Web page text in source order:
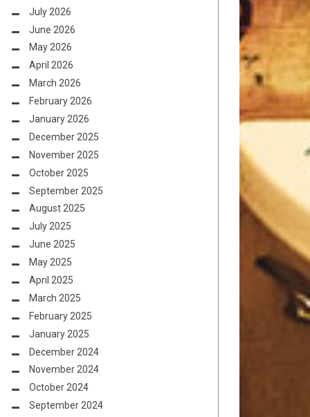
July 2026
June 2026
May 2026
April 2026
March 2026
February 2026
January 2026
December 2025
November 2025
October 2025
September 2025
August 2025
July 2025
June 2025
May 2025
April 2025
March 2025
February 2025
January 2025
December 2024
November 2024
October 2024
September 2024